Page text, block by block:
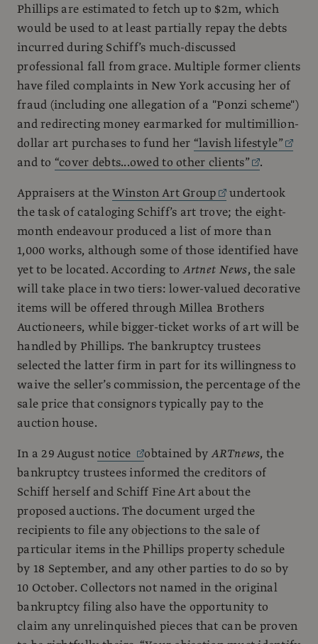
Phillips are estimated to fetch up to $2m, which
would be used to at least partially repay the debts
incurred during Schiff’s much-discussed
professional fall from grace. Multiple former clients
have filed complaints in New York accusing her of
fraud (including one allegation of a "Ponzi scheme")
and redirecting money earmarked for multimillion-
dollar art purchases to fund her “lavish lifestyle”
and to “cover debts...owed to other clients”
.
Appraisers at theWinston Art Group
undertook
the task of cataloging Schiff’s art trove; the eight-
month endeavour produced a list of more than
1,000 works, although some of those identified have
yet to be located. According to Artnet News, the sale
will take place in two tiers: lower-valued decorative
items will be offered through Millea Brothers
Auctioneers, while bigger-ticket works of art will be
handled by Phillips. The bankruptcy trustees
selected the latter firm in part for its willingness to
waive the seller’s commission, the percentage of the
sale price that consignors typically pay to the
auction house.
In a 29 Augustnotice obtained byARTnews, the
bankruptcy trustees informed the creditors of
Schiff herself and Schiff Fine Art about the
proposed auctions. The document urged the
recipients to file any objections to the sale of
particular items in the Phillips property schedule
by 18 September, and any other parties to do so by
10 October. Collectors not named in the original
bankruptcy filing also have the opportunity to
claim any unrelinquished pieces that can be proven